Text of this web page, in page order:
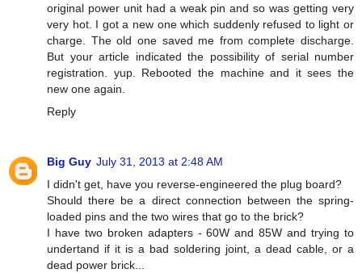
original power unit had a weak pin and so was getting very
very hot. I got a new one which suddenly refused to light or
charge. The old one saved me from complete discharge.
But your article indicated the possibility of serial number
registration. yup. Rebooted the machine and it sees the
new one again.
Reply
Big Guy July 31, 2013 at 2:48 AM
I didn't get, have you reverse-engineered the plug board?
Should there be a direct connection between the spring-
loaded pins and the two wires that go to the brick?
I have two broken adapters - 60W and 85W and trying to
undertand if it is a bad soldering joint, a dead cable, or a
dead power brick...